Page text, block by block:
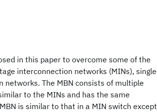
in this paper to overcome some of the
interconnection networks (MINs), single
networks. The MBN consists of multiple
to the MINs and has the same
is similar to that in a MIN switch except